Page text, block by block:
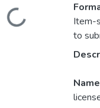
Loading...
Item-
to